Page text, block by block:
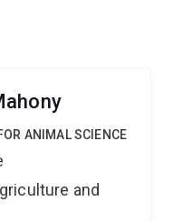
ANIMAL SCIENCE
and